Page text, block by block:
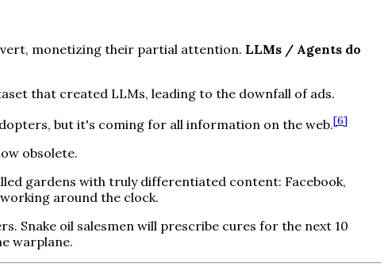
monetizing their partial attention. LLMs / Agents do
that created LLMs, leading to the downfall of ads.
but it's coming for all information on the web.[6]
obsolete.
gardens with truly differentiated content: Facebook,
around the clock.
Snake oil salesmen will prescribe cures for the next 10
warplane.